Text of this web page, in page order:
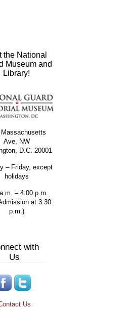
the National
Museum and
Library!
Massachusetts
Ave, NW
D.C. 20001
– Friday, except
holidays
– 4:00 p.m.
at 3:30
p.m.)
with
Us
Us